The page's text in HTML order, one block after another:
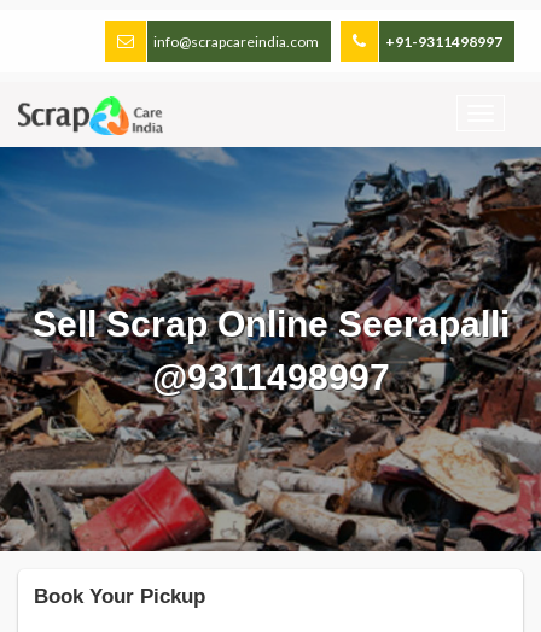
+91-9311498997
info@scrapcareindia.com
Sell Scrap Online Seerapalli
@9311498997
Book Your Pickup